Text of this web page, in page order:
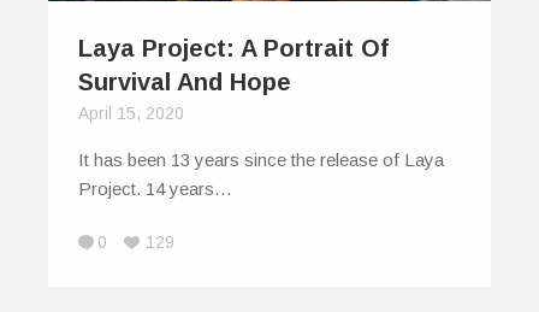
Laya Project: A Portrait Of
Survival And Hope
April 15, 2020
It has been 13 years since the release of Laya
Project. 14 years…
0 129